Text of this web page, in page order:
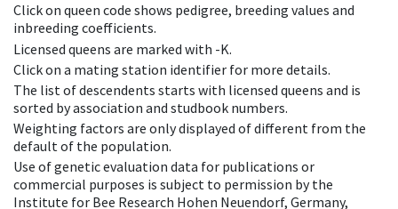
Click on queen code shows pedigree, breeding values and
inbreeding coefficients.
Licensed queens are marked with -K.
Click on a mating station identifier for more details.
The list of descendents starts with licensed queens and is
sorted by association and studbook numbers.
Weighting factors are only displayed of different from the
default of the population.
Use of genetic evaluation data for publications or
commercial purposes is subject to permission by the
Institute for Bee Research Hohen Neuendorf, Germany,